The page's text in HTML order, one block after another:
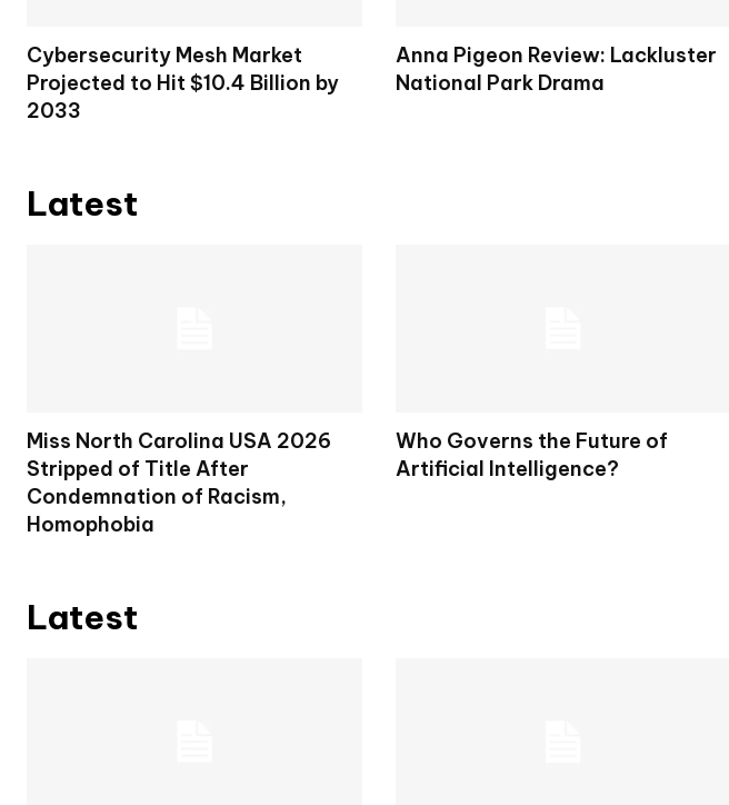
Cybersecurity Mesh Market
Projected to Hit $10.4 Billion by
2033
Anna Pigeon Review: Lackluster
National Park Drama
Latest
Miss North Carolina USA 2026
Stripped of Title After
Condemnation of Racism,
Homophobia
Who Governs the Future of
Artificial Intelligence?
Latest